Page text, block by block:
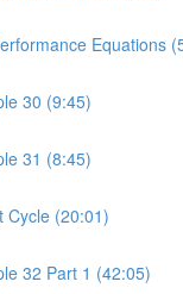
Equations
30 (9:45)
31 (8:45)
Cycle (20:01)
32 Part 1 (42:05)